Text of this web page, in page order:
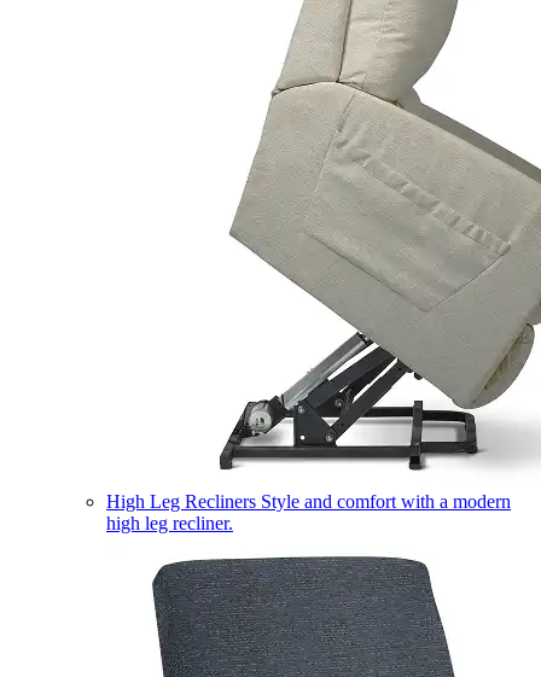
High Leg Recliners Style and comfort with a modern
high leg recliner.